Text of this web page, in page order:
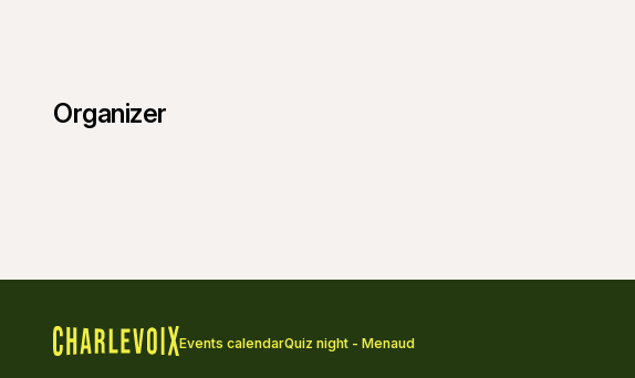
Organizer
Events calendarQuiz night - Menaud